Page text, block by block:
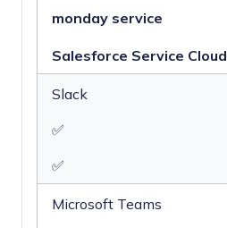
Portal
Integration
Support Forum
Ticket
Workflow
monday service
Salesforce Service Cloud
Slack
✅
✅
Microsoft Teams